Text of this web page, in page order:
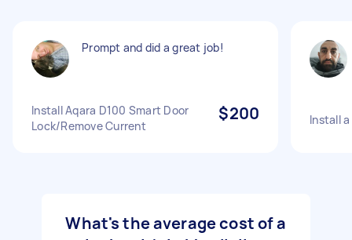
Prompt and did a great job!
Install Aqara D100 Smart Door
Lock/Remove Current
$200 Install
What's the average cost of a